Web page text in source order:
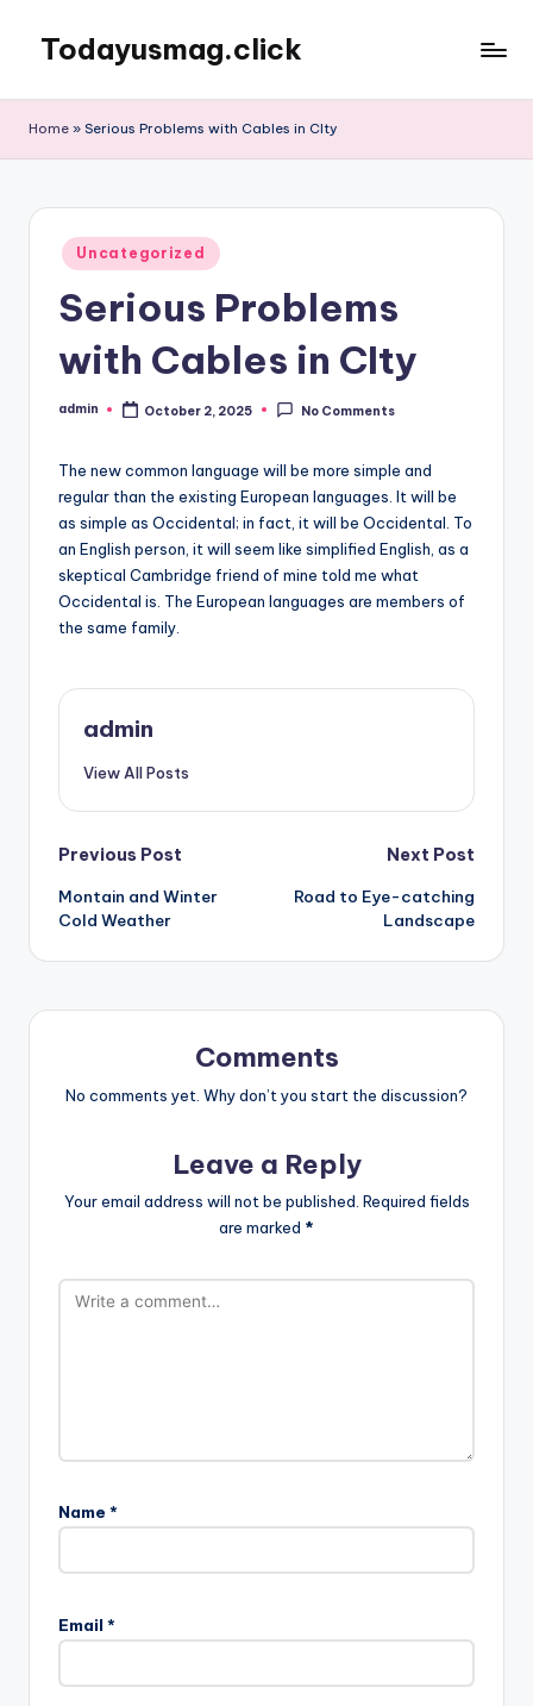
content
Todayusmag.click
awesome
theme.
Home » Serious Problems with Cables in CIty
Posted
in
Uncategorized
Serious Problems
with Cables in CIty
Posted
admin October 2, 2025 No Comments
The new common language will be more simple and
regular than the existing European languages. It will be
as simple as Occidental; in fact, it will be Occidental. To
an English person, it will seem like simplified English, as a
skeptical Cambridge friend of mine told me what
Occidental is. The European languages are members of
the same family.
admin
View All Posts
Post
navigation
Previous Post
Montain and Winter
Cold Weather
Next Post
Road to Eye-catching
Landscape
Comments
No comments yet. Why don’t you start the discussion?
Leave a Reply
Your email address will not be published. Required fields
are marked *
Name *
Email *